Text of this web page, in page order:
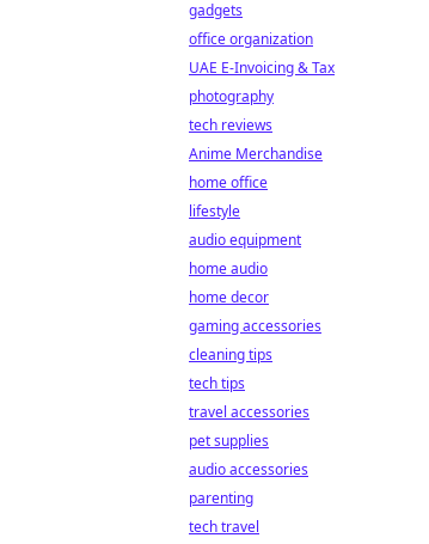
gadgets
office organization
UAE E-Invoicing & Tax
photography
tech reviews
Anime Merchandise
home office
lifestyle
audio equipment
home audio
home decor
gaming accessories
cleaning tips
tech tips
travel accessories
pet supplies
audio accessories
parenting
tech travel